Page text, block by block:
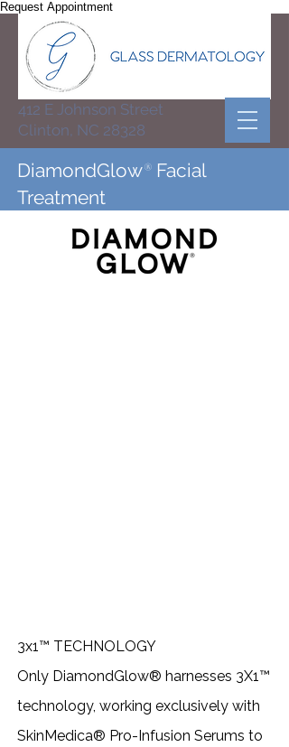
Request Appointment
412 E Johnson Street
Clinton, NC 28328
DiamondGlow® Facial
Treatment
3x1™ TECHNOLOGY
Only DiamondGlow® harnesses 3X1™
technology, working exclusively with
SkinMedica® Pro-Infusion Serums to